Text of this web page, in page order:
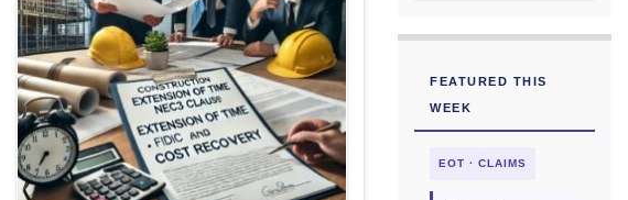
FEATURED THIS
WEEK
EOT · CLAIMS